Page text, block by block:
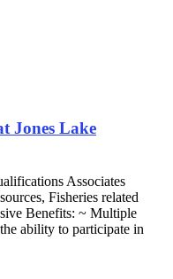
Jones Lake
Associates
Fisheries related
Benefits: ~ Multiple
ability to participate in